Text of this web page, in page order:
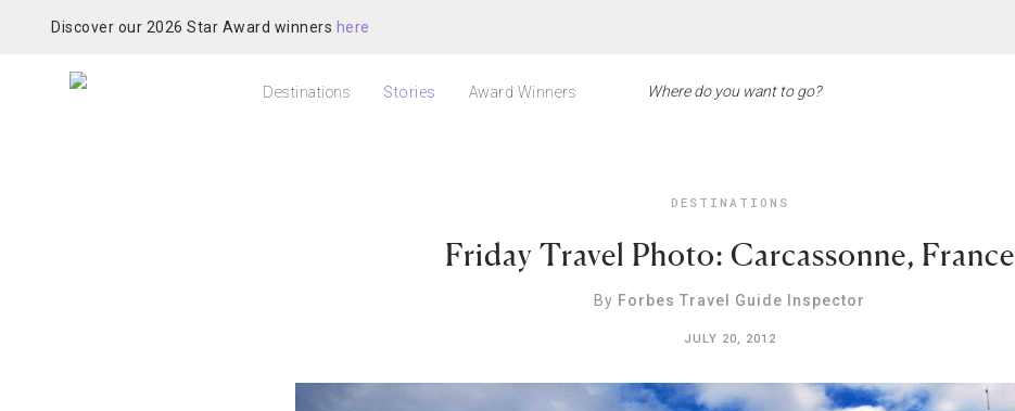
Discover our 2026 Star Award winners here
Destinations Stories Award Winners
DESTINATIONS
Friday Travel Photo: Carcassonne, France
By Forbes Travel Guide Inspector
JULY 20, 2012